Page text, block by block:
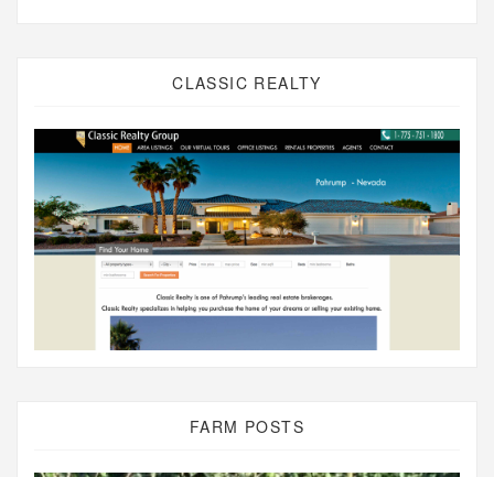
CLASSIC REALTY
FARM POSTS